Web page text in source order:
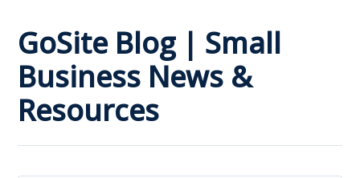
GoSite Blog | Small
Business News &
Resources